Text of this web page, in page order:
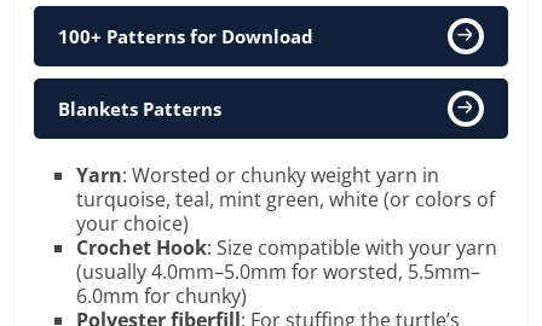
100+ Patterns for Download
Blankets Patterns
Yarn: Worsted or chunky weight yarn in
turquoise, teal, mint green, white (or colors of
your choice)
Crochet Hook: Size compatible with your yarn
(usually 4.0mm–5.0mm for worsted, 5.5mm–
6.0mm for chunky)
Polyester fiberfill: For stuffing the turtle’s